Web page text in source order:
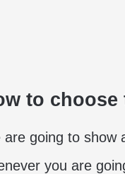
to choose
are going to show
you are